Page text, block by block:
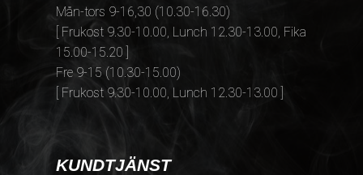
Mån-tors 9-16,30 (10.30-16.30)
[ Frukost 9.30-10.00, Lunch 12.30-13.00, Fika
15.00-15.20 ]
Fre 9-15 (10.30-15.00)
[ Frukost 9.30-10.00, Lunch 12.30-13.00 ]
KUNDTJÄNST